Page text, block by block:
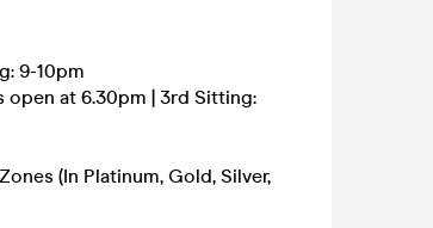
9-10pm
at 6.30pm | 3rd Sitting:
(In Platinum, Gold, Silver,